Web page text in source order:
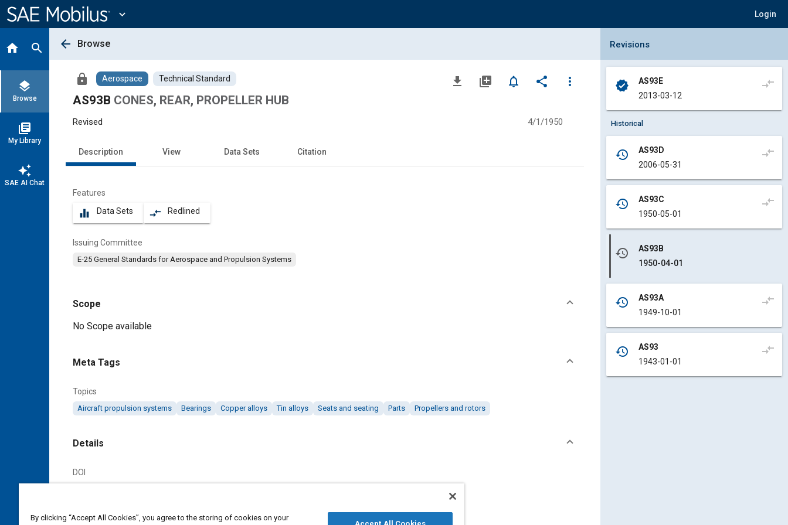
Content
expand_more Login
home search
layers
Browse
library_books
My Library
auto_awesome
SAE AI Chat
arrow_back Browse
lock Aerospace Technical Standard file_download library_add notifications_none share
more_vert
AS93B CONES, REAR, PROPELLER HUB
Revised 4/1/1950
Description View Data Sets Citation
Features
equalizer Data Sets compare_arrows Redlined
Issuing Committee
E-25 General Standards for Aerospace and Propulsion Systems
Scope
Content
No Scope available
Meta Tags
Topics
Aircraft propulsion systems Bearings Copper alloys Tin alloys Seats and seating Parts Propellers and rotors
Details
DOI
Citation
Collapse Revisions Panel
Revisions
verified
AS93E
2013-03-12
compare_arrows
Historical
history
AS93D
2006-05-31
compare_arrows
history
AS93C
1950-05-01
compare_arrows
history
AS93B
1950-04-01
history
AS93A
1949-10-01
compare_arrows
history
AS93
1943-01-01
compare_arrows
By clicking “Accept All Cookies”, you agree to the storing of cookies on your